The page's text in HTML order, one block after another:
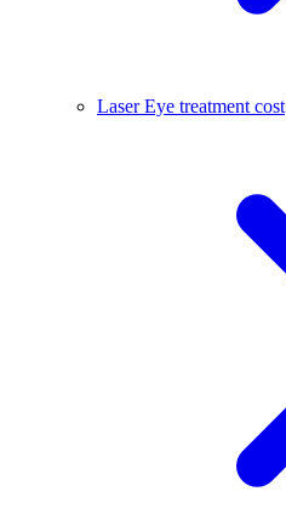
Laser Eye treatment cost